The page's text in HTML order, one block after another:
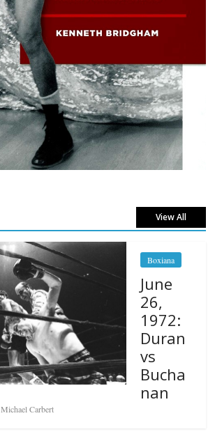
View All
Boxiana
June
26,
1972:
Duran
vs
Bucha
nan
Michael Carbert